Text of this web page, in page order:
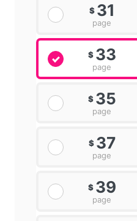
$ 31
page
$ 33
page
$ 35
page
$ 37
page
$ 39
page